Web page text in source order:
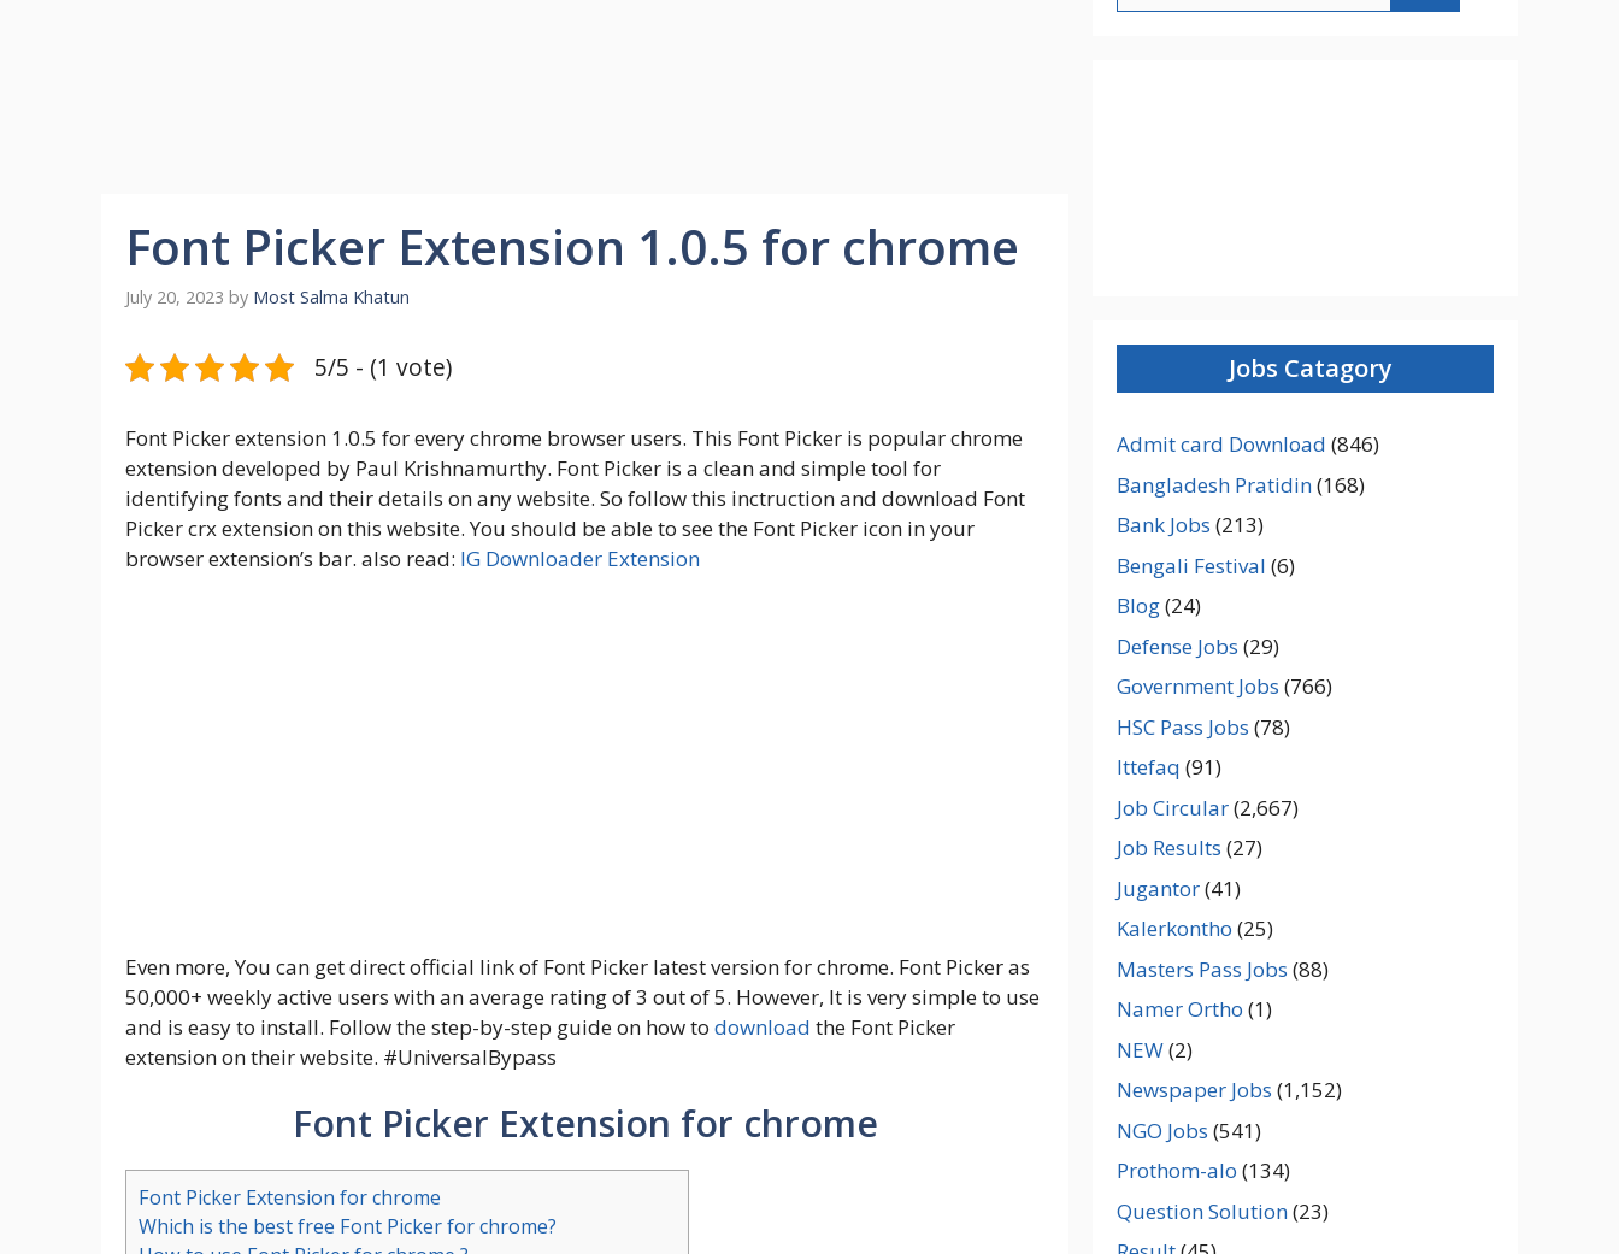
Font Picker Extension 1.0.5 for chrome
July 20, 2023 by Most Salma Khatun
5/5 - (1 vote)
Font Picker extension 1.0.5 for every chrome browser users. This Font Picker is popular chrome
extension developed by Paul Krishnamurthy. Font Picker is a clean and simple tool for
identifying fonts and their details on any website. So follow this inctruction and download Font
Picker crx extension on this website. You should be able to see the Font Picker icon in your
browser extension’s bar. also read: IG Downloader Extension
Even more, You can get direct official link of Font Picker latest version for chrome. Font Picker as
50,000+ weekly active users with an average rating of 3 out of 5. However, It is very simple to use
and is easy to install. Follow the step-by-step guide on how to download the Font Picker
extension on their website. #UniversalBypass
Font Picker Extension for chrome
Font Picker Extension for chrome
Which is the best free Font Picker for chrome?
Jobs Catagory
Admit card Download (846)
Bangladesh Pratidin(168)
Bank Jobs (213)
Bengali Festival (6)
Blog(24)
Defense Jobs (29)
Government Jobs (766)
HSC Pass Jobs (78)
Ittefaq (91)
Job Circular(2,667)
Job Results (27)
Jugantor(41)
Kalerkontho (25)
Masters Pass Jobs (88)
Namer Ortho (1)
NEW(2)
Newspaper Jobs (1,152)
NGO Jobs (541)
Prothom-alo (134)
Question Solution(23)